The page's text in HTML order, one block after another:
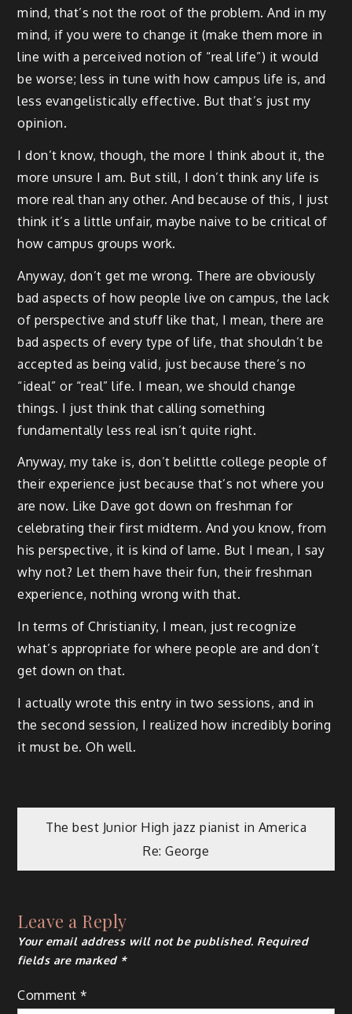
mind, that’s not the root of the problem. And in my
mind, if you were to change it (make them more in
line with a perceived notion of “real life”) it would
be worse; less in tune with how campus life is, and
less evangelistically effective. But that’s just my
opinion.
I don’t know, though, the more I think about it, the
more unsure I am. But still, I don’t think any life is
more real than any other. And because of this, I just
think it’s a little unfair, maybe naive to be critical of
how campus groups work.
Anyway, don’t get me wrong. There are obviously
bad aspects of how people live on campus, the lack
of perspective and stuff like that, I mean, there are
bad aspects of every type of life, that shouldn’t be
accepted as being valid, just because there’s no
“ideal” or “real” life. I mean, we should change
things. I just think that calling something
fundamentally less real isn’t quite right.
Anyway, my take is, don’t belittle college people of
their experience just because that’s not where you
are now. Like Dave got down on freshman for
celebrating their first midterm. And you know, from
his perspective, it is kind of lame. But I mean, I say
why not? Let them have their fun, their freshman
experience, nothing wrong with that.
In terms of Christianity, I mean, just recognize
what’s appropriate for where people are and don’t
get down on that.
I actually wrote this entry in two sessions, and in
the second session, I realized how incredibly boring
it must be. Oh well.
Post
navigation
The best Junior High jazz pianist in America
Re: George
Leave a Reply
Your email address will not be published. Required
fields are marked *
Comment*